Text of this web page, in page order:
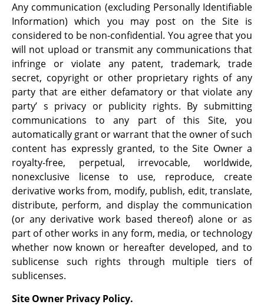
Any communication (excluding Personally Identifiable
Information) which you may post on the Site is
considered to be non-confidential. You agree that you
will not upload or transmit any communications that
infringe or violate any patent, trademark, trade
secret, copyright or other proprietary rights of any
party that are either defamatory or that violate any
party’ s privacy or publicity rights. By submitting
communications to any part of this Site, you
automatically grant or warrant that the owner of such
content has expressly granted, to the Site Owner a
royalty-free, perpetual, irrevocable, worldwide,
nonexclusive license to use, reproduce, create
derivative works from, modify, publish, edit, translate,
distribute, perform, and display the communication
(or any derivative work based thereof) alone or as
part of other works in any form, media, or technology
whether now known or hereafter developed, and to
sublicense such rights through multiple tiers of
sublicenses.
Site Owner Privacy Policy.